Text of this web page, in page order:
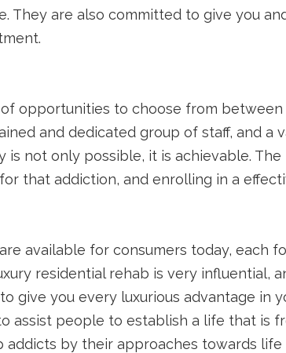
They are also committed to give you
of opportunities to choose from between
and dedicated group of staff, and a
not only possible, it is achievable.
that addiction, and enrolling in a
available for consumers today, each
residential rehab is very influential,
give you every luxurious advantage in
assist people to establish a life that is
by their approaches towards